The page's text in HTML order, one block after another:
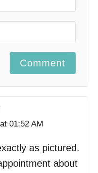
Comment
01:52 AM
as pictured.
about